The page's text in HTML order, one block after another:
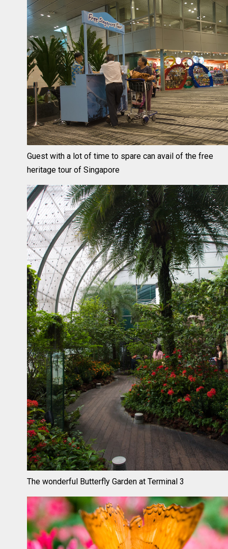
Guest with a lot of time to spare can avail of the free
heritage tour of Singapore
The wonderful Butterfly Garden at Terminal 3